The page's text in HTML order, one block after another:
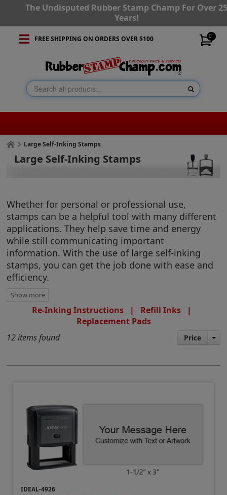
The Undisputed Rubber Stamp Champ For Over
Years!
0
FREE SHIPPING ON ORDERS OVER $100
Large Self-Inking Stamps
Large Self-Inking Stamps
Whether for personal or professional use,
stamps can be a helpful tool with many different
applications. They help save time and energy
while still communicating important
information. With the use of large self-inking
stamps, you can get the job done with ease and
efficiency.
Re-Inking Instructions| Refill Inks|
Replacement Pads
12 items found
Price
IDEAL-4926